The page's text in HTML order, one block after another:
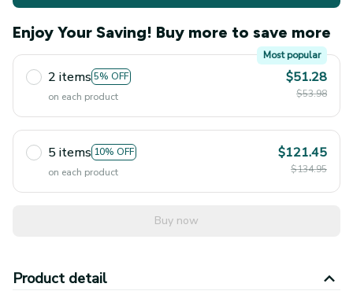
Enjoy Your Saving! Buy more to save more
2 items 5% OFF
Most popular
on each product
$51.28
$53.98
5 items 10% OFF
on each product
$121.45
$134.95
Buy now
Product detail